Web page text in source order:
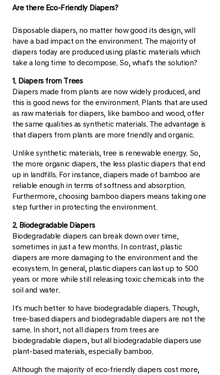
Are there Eco-Friendly Diapers?
Disposable diapers, no matter how good its design, will
have a bad impact on the environment. The majority of
diapers today are produced using plastic materials which
take a long time to decompose. So, what's the solution?
1. Diapers from Trees
Diapers made from plants are now widely produced, and
this is good news for the environment. Plants that are used
as raw materials for diapers, like bamboo and wood, offer
the same qualities as synthetic materials. The advantage is
that diapers from plants are more friendly and organic.
Unlike synthetic materials, tree is renewable energy. So,
the more organic diapers, the less plastic diapers that end
up in landfills. For instance, diapers made of bamboo are
reliable enough in terms of softness and absorption.
Furthermore, choosing bamboo diapers means taking one
step further in protecting the environment.
2. Biodegradable Diapers
Biodegradable diapers can break down over time,
sometimes in just a few months. In contrast, plastic
diapers are more damaging to the environment and the
ecosystem. In general, plastic diapers can last up to 500
years or more while still releasing toxic chemicals into the
soil and water.
It's much better to have biodegradable diapers. Though,
tree-based diapers and biodegradable diapers are not the
same. In short, not all diapers from trees are
biodegradable diapers, but all biodegradable diapers use
plant-based materials, especially bamboo.
Although the majority of eco-friendly diapers cost more,